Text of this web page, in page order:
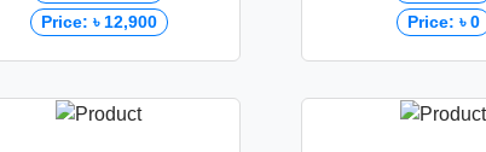
Price: ৳ 12,900
Price: ৳ 0